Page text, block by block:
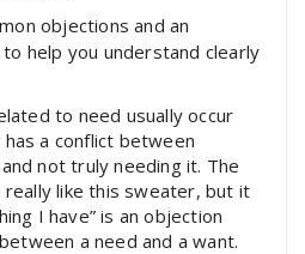
objections and an
help you understand clearly
to need usually occur
a conflict between
not truly needing it. The
really like this sweater, but it
I have” is an objection
a need and a want.